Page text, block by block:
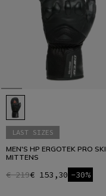
LAST SIZES
MEN'S HP ERGOTEK PRO SKI
MITTENS
€ 219€ 153,30 -30%